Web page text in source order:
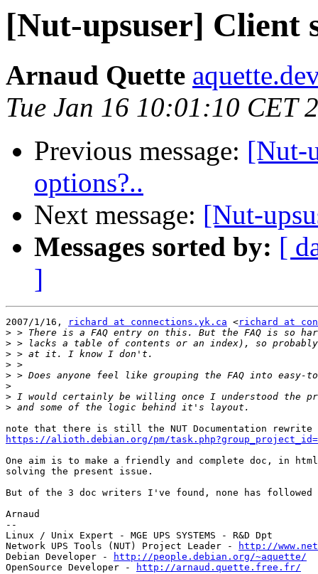
[Nut-upsuser] Client
Arnaud Quette
Tue Jan 16 10:01:10 CET
Previous message: [Nut-
options?..
Next message: [Nut-
Messages sorted by: [
]
2007/1/16, richard at connections.yk.ca <richard at
>
>
>
>
>
>
>
>
https://alioth.debian.org/pm/
One aim is to make a friendly and complete doc, in
solving the present issue.
But of the 3 doc writers I've found, none has
Arnaud
--
Linux / Unix Expert - MGE UPS SYSTEMS - R&D Dpt
Network UPS Tools (NUT) Project Leader -
http://
Debian Developer -
http://people.debian.org/~aquette/
OpenSource Developer -
http://arnaud.quette.free.fr/